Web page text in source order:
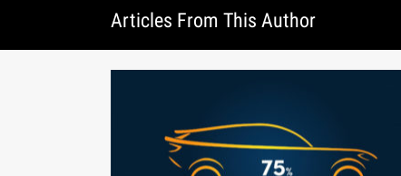
Articles From This Author